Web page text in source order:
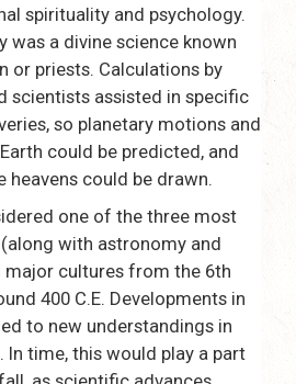
spirituality and psychology.
was a divine science known
or priests. Calculations by
scientists assisted in specific
so planetary motions and
could be predicted, and
could be drawn.
one of the three most
with astronomy and
major cultures from the 6th
400 C.E. Developments in
to new understandings in
In time, this would play a part